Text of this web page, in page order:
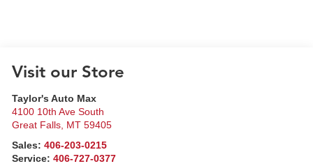
Visit our Store
Taylor's Auto Max
4100 10th Ave South
Great Falls, MT 59405
Sales:406-203-0215
Service:406-727-0377